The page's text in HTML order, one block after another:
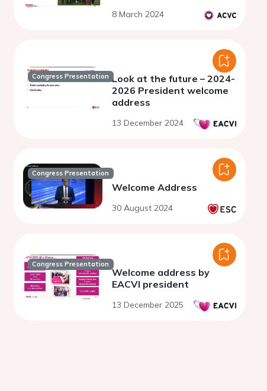
8 March 2024
Congress Presentation Look at the future – 2024-
2026 President welcome
address
13 December 2024
Congress Presentation
Welcome Address
30 August 2024
Congress Presentation
Welcome address by
EACVI president
13 December 2025